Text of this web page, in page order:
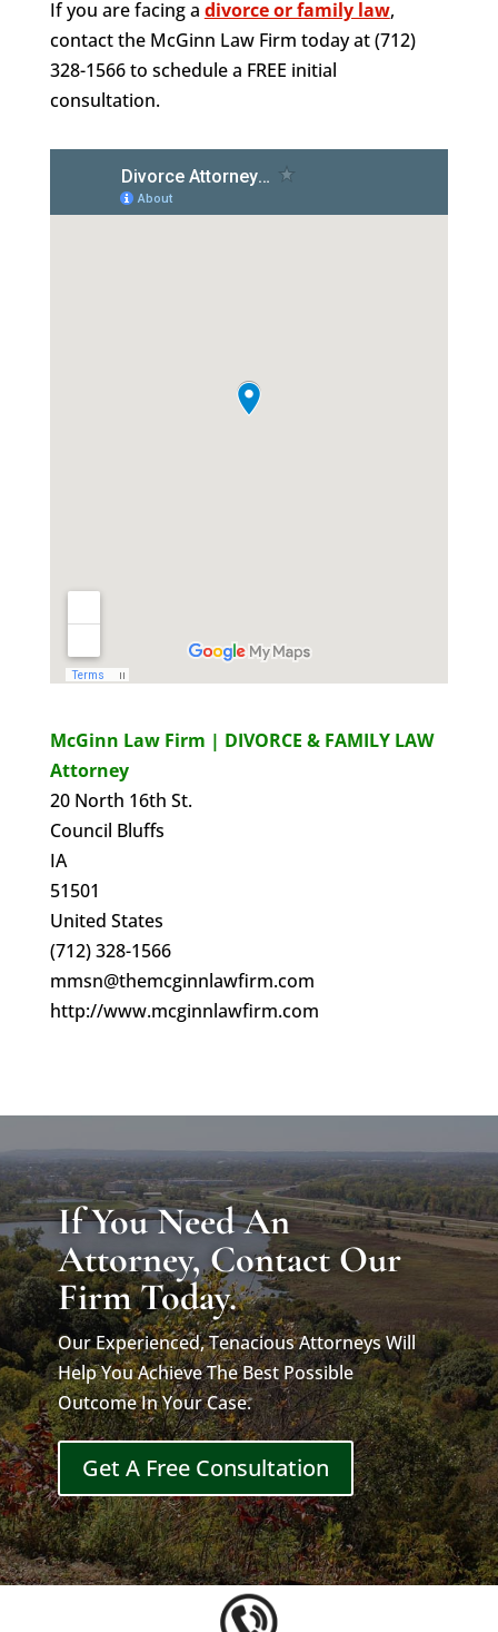
If you are facing a divorce or family law,
contact the McGinn Law Firm today at (712)
328-1566 to schedule a FREE initial
consultation.
McGinn Law Firm | DIVORCE & FAMILY LAW
Attorney
20 North 16th St.
Council Bluffs
IA
51501
United States
(712) 328-1566
mmsn@themcginnlawfirm.com
http://www.mcginnlawfirm.com
If You Need An
Attorney, Contact Our
Firm Today.
Our Experienced, Tenacious Attorneys Will
Help You Achieve The Best Possible
Outcome In Your Case.
Get A Free Consultation